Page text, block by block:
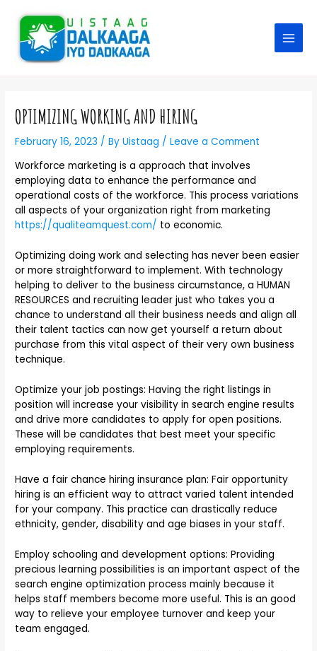
OPTIMIZING WORKING AND HIRING
February 16, 2023 / ByUistaag /Leave a Comment
Workforce marketing is a approach that involves
employing data to enhance the performance and
operational costs of the workforce. This process variations
all aspects of your organization right from marketing
https://qualiteamquest.com/ to economic.
Optimizing doing work and selecting has never been easier
or more straightforward to implement. With technology
helping to deliver to the business circumstance, a HUMAN
RESOURCES and recruiting leader just who takes you a
chance to understand all their business needs and align all
their talent tactics can now get yourself a return about
purchase from this vital aspect of their very own business
technique.
Optimize your job postings: Having the right listings in
position will increase your visibility in search engine results
and drive more candidates to apply for open positions.
These will be candidates that best meet your specific
employing requirements.
Have a fair chance hiring insurance plan: Fair opportunity
hiring is an efficient way to attract varied talent intended
for your company. This practice can drastically reduce
ethnicity, gender, disability and age biases in your staff.
Employ schooling and development options: Providing
precious learning possibilities is an important aspect of the
search engine optimization process mainly because it
helps staff members become more useful. This is an good
way to relieve your employee turnover and keep your
team engaged.